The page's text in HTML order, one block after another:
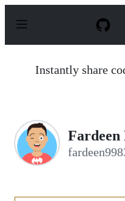
p
Instantly share
Fardeen